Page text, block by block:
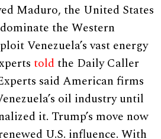
Maduro, the United States
the Western
Venezuela’s vast energy
toldthe Daily Caller
said American firms
oil industry until
it. Trump’s move now
U.S. influence. With